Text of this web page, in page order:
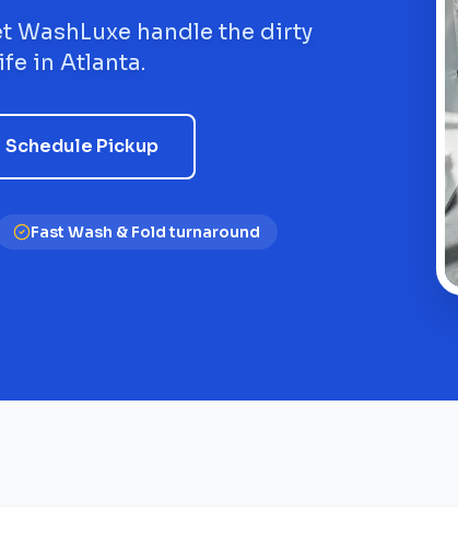
WashLuxe handle the dirty
in Atlanta.
Schedule Pickup
Fast Wash & Fold turnaround